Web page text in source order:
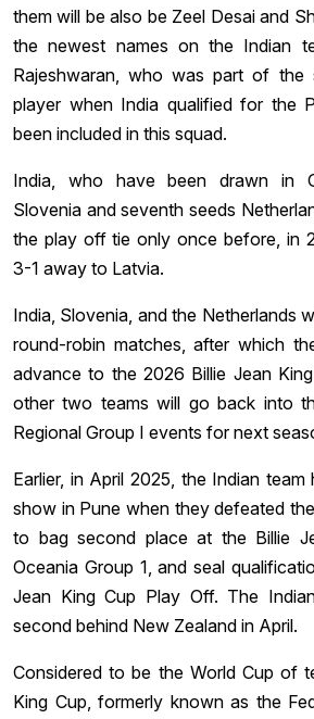
them will be also be Zeel Desai and
the newest names on the Indian
Rajeshwaran, who was part of the
player when India qualified for the
been included in this squad.
India, who have been drawn in
Slovenia and seventh seeds
the play off tie only once before, in
3-1 away to Latvia.
India, Slovenia, and the Netherlands
round-robin matches, after which
advance to the 2026 Billie Jean
other two teams will go back into
Regional Group I events for next
Earlier, in April 2025, the Indian
show in Pune when they defeated
to bag second place at the Billie
Oceania Group 1, and seal
Jean King Cup Play Off. The
second behind New Zealand in April.
Considered to be the World Cup of
King Cup, formerly known as the